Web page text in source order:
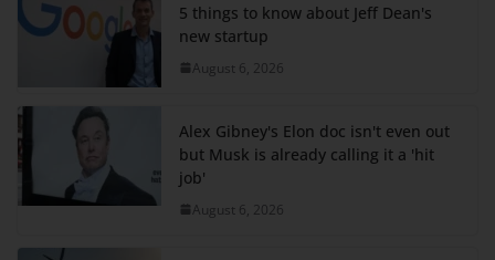
5 things to know about Jeff Dean's
new startup
August 6, 2026
Alex Gibney's Elon doc isn't even out
but Musk is already calling it a 'hit
job'
August 6, 2026